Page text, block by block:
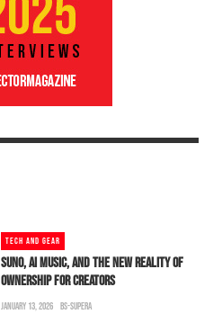
TECH AND GEAR
SUNO, AI MUSIC, AND THE NEW REALITY OF
OWNERSHIP FOR CREATORS
JANUARY 13, 2026 BS-SUPERA